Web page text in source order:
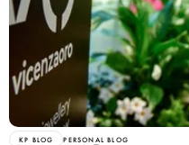
KP BLOG PERSONAL BLOG